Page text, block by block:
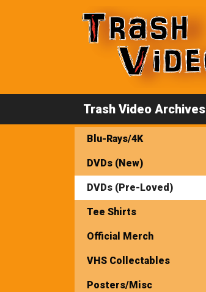
Trash Video Archives
Blu-Rays/4K
DVDs (New)
DVDs (Pre-Loved)
Tee Shirts
Official Merch
VHS Collectables
Posters/Misc